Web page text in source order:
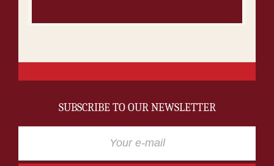
SUBSCRIBE TO OUR NEWSLETTER